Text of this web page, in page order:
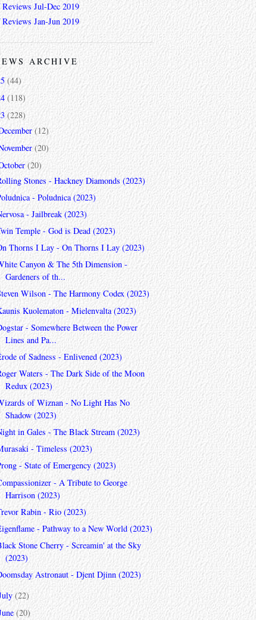
Jul-Dec 2019
Jan-Jun 2019
ARCHIVE
(44)
(118)
(228)
(12)
(20)
(20)
Stones - Hackney Diamonds (2023)
- Poludnica (2023)
- Jailbreak (2023)
Temple - God is Dead (2023)
Thorns I Lay - On Thorns I Lay (2023)
Canyon & The 5th Dimension -
Gardeners of th...
Wilson - The Harmony Codex (2023)
Kuolematon - Mielenvalta (2023)
- Somewhere Between the Power
Lines and Pa...
of Sadness - Enlivened (2023)
Waters - The Dark Side of the Moon
Redux (2023)
of Wiznan - No Light Has No
Shadow (2023)
in Gales - The Black Stream (2023)
- Timeless (2023)
- State of Emergency (2023)
- A Tribute to George
Harrison (2023)
Rabin - Rio (2023)
- Pathway to a New World (2023)
Stone Cherry - Screamin' at the Sky
(2023)
Astronaut - Djent Djinn (2023)
(22)
(20)